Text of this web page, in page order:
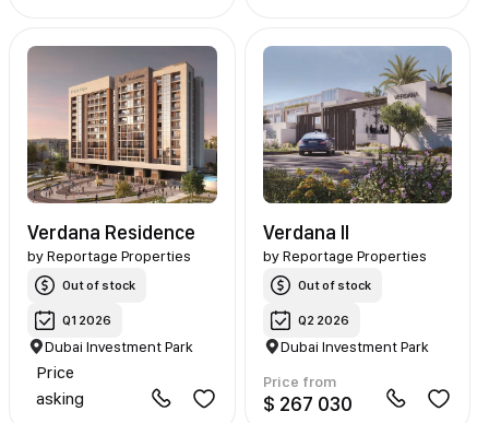
Verdana Residence
byReportage Properties
Out of stock
Q1 2026
Dubai Investment Park
Price
asking
Verdana II
by Reportage Properties
Out of stock
Q2 2026
Dubai Investment Park
Price from
$ 267 030